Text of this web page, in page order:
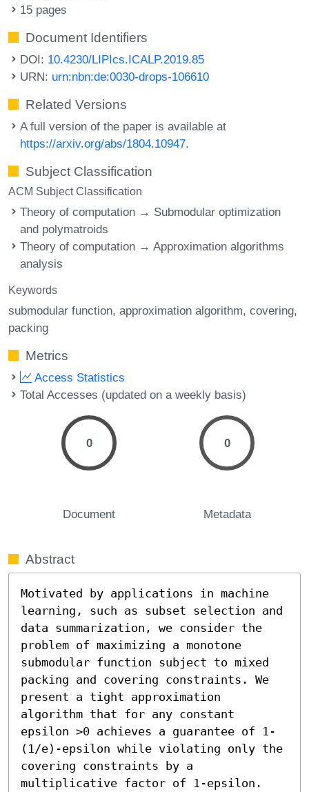
15 pages
Document Identifiers
DOI: 10.4230/LIPIcs.ICALP.2019.85
URN: urn:nbn:de:0030-drops-106610
Related Versions
A full version of the paper is available at
https://arxiv.org/abs/1804.10947.
Subject Classification
ACM Subject Classification
Theory of computation → Submodular optimization
and polymatroids
Theory of computation → Approximation algorithms
analysis
Keywords
submodular function approximation algorithm covering
packing
Metrics
Access Statistics
Total Accesses (updated on a weekly basis)
0
Document
0
Metadata
Abstract
Motivated by applications in machine
learning, such as subset selection and
data summarization, we consider the
problem of maximizing a monotone
submodular function subject to mixed
packing and covering constraints. We
present a tight approximation
algorithm that for any constant
epsilon >0 achieves a guarantee of 1-
(1/e)-epsilon while violating only the
covering constraints by a
multiplicative factor of 1-epsilon.